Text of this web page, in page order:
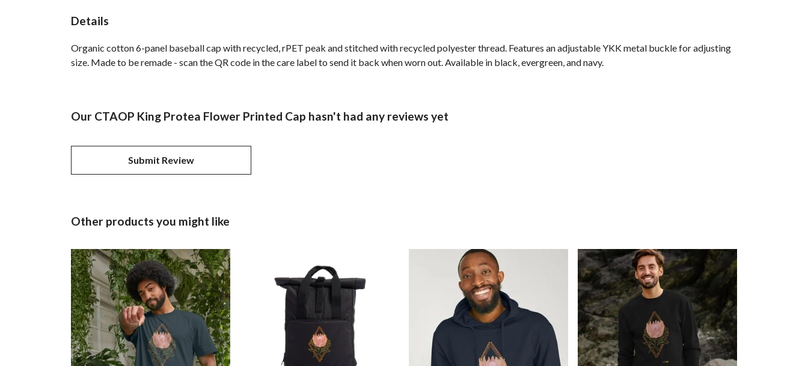
Details
Organic cotton 6-panel baseball cap with recycled, rPET peak and stitched with recycled polyester thread. Features an adjustable YKK metal buckle for adjusting
size. Made to be remade - scan the QR code in the care label to send it back when worn out. Available in black, evergreen, and navy.
Our CTAOP King Protea Flower Printed Cap hasn't had any reviews yet
Submit Review
Other products you might like